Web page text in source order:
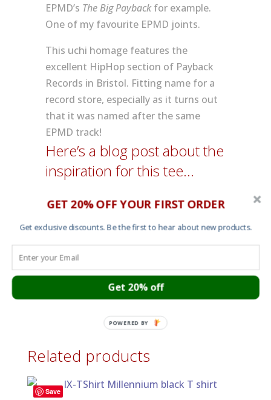
EPMD’s The Big Paybackfor example.
One of my favourite EPMD joints.
This uchi homage features the
excellent HipHop section of Payback
Records in Bristol. Fitting name for a
record store, especially as it turns out
that it was named after the same
EPMD track!
Here’s a blog post about the
inspiration for this tee…
Additional information
Colour Black
Related products
Save
GET 20% OFF YOUR FIRST ORDER
Get exclusive discounts. Be the first to hear about new products.
Get 20% off
POWERED BY